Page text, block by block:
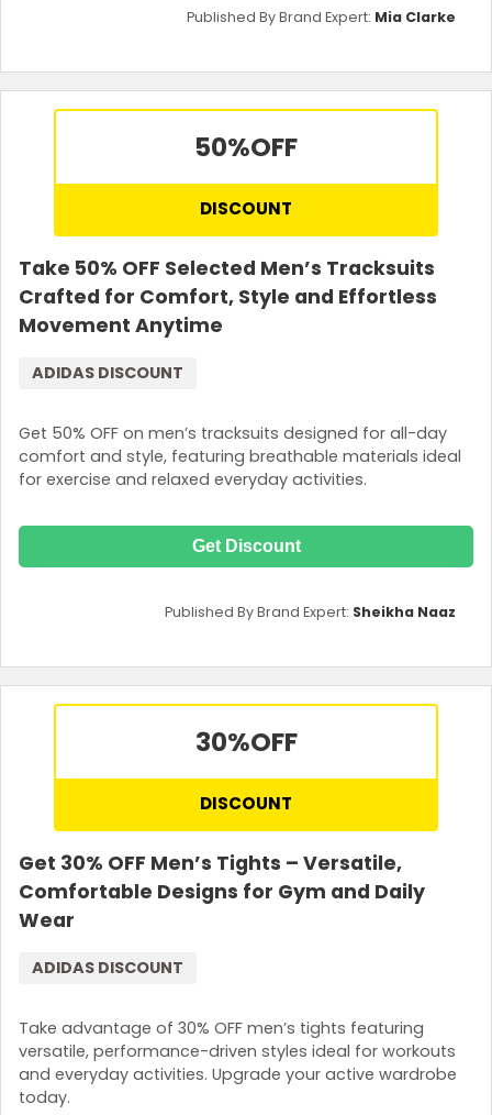
Published By Brand Expert: Mia Clarke
50%OFF
DISCOUNT
Take 50% OFF Selected Men’s Tracksuits
Crafted for Comfort, Style and Effortless
Movement Anytime
Get 50% OFF on men’s tracksuits designed for all-day
comfort and style, featuring breathable materials ideal
for exercise and relaxed everyday activities.
ADIDAS DISCOUNT
Get Discount
Published By Brand Expert: Sheikha Naaz
30%OFF
DISCOUNT
Get 30% OFF Men’s Tights – Versatile,
Comfortable Designs for Gym and Daily
Wear
Take advantage of 30% OFF men’s tights featuring
versatile, performance-driven styles ideal for workouts
and everyday activities. Upgrade your active wardrobe
today.
ADIDAS DISCOUNT